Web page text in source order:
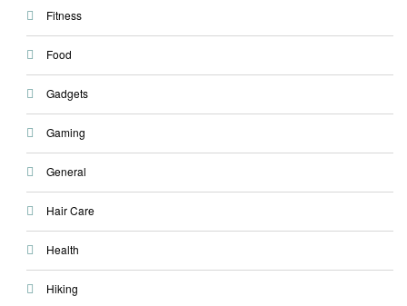
Fitness
Food
Gadgets
Gaming
General
Hair Care
Health
Hiking